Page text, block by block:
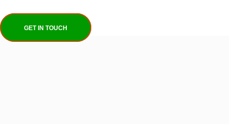
GET IN TOUCH